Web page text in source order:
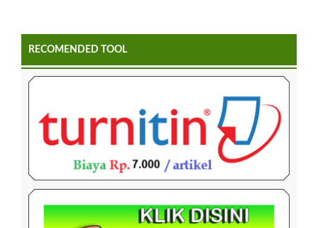
RECOMENDED TOOL